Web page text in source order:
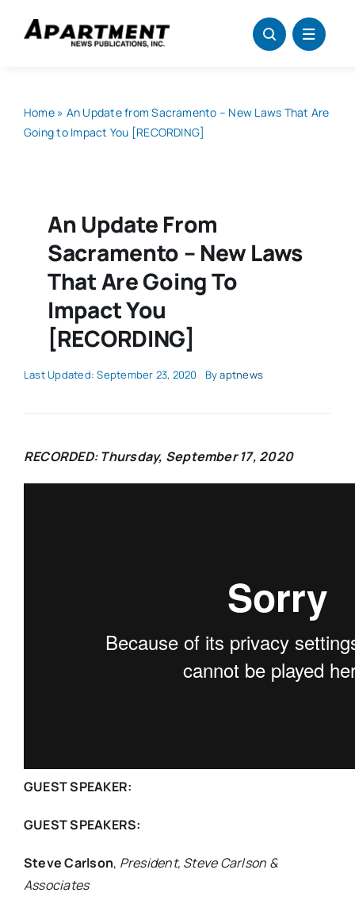
Home» An Update from Sacramento – New Laws That Are
Going to Impact You [RECORDING]
An Update From
Sacramento – New Laws
That Are Going To
Impact You
[RECORDING]
Last Updated: September 23, 2020 Byaptnews
RECORDED: Thursday, September 17, 2020
GUEST SPEAKER:
GUEST SPEAKERS:
Steve Carlson, President, Steve Carlson &
Associates